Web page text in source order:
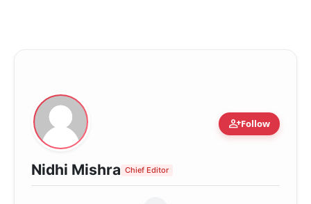
person_addFollow
Nidhi Mishra Chief Editor